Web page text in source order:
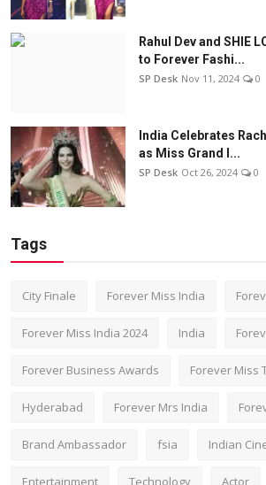
Rahul Dev and SHIE
to Forever Fashi...
SP Desk Nov 11, 2024 0
India Celebrates
as Miss Grand I...
SP Desk Oct 26, 2024 0
Tags
City Finale Forever Miss India
Forever Miss India 2024 India
Forever Business Awards Forever Miss
Hyderabad Forever Mrs India
Brand Ambassador fsia Indian